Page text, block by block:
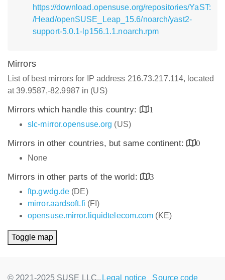
https://download.opensuse.org/repositories/YaST:
/Head/openSUSE_Leap_15.6/noarch/yast2-
support-5.0.1-lp156.1.1.noarch.rpm
Mirrors
List of best mirrors for IP address 216.73.217.114, located
at 39.9587,-82.9987 in (US)
Mirrors which handle this country:
1
slc-mirror.opensuse.org (US)
Mirrors in other countries, but same continent:
0
None
Mirrors in other parts of the world:
3
ftp.gwdg.de (DE)
mirror.aardsoft.fi (FI)
opensuse.mirror.liquidtelecom.com (KE)
Toggle map
© 2021-2025 SUSE LLC., Legal notice Source code